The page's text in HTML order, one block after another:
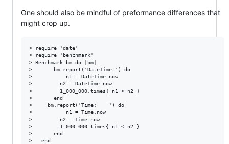
One should also be mindful of preformance differences that
might crop up.
> require 'date'
> require 'benchmark'
> Benchmark.bm do |bm|
>       bm.report('DateTime:') do
>           n1 = DateTime.now
>         n2 = DateTime.now
>         1_000_000.times{ n1 < n2 }
>       end
>     bm.report('Time:    ') do
>           n1 = Time.now
>         n2 = Time.now
>         1_000_000.times{ n1 < n2 }
>       end
>   end